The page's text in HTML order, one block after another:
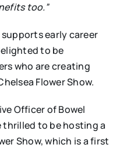
too.”
supports early career
to be
who are creating
Flower Show.
Officer of Bowel
thrilled to be hosting a
Show, which is a first